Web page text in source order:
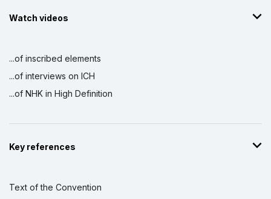
Watch videos
...of inscribed elements
...of interviews on ICH
...of NHK in High Definition
Key references
Text of the Convention